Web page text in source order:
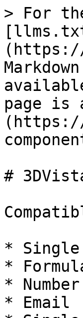
> For
page is
(https://
#
*
*
* Number
* Email